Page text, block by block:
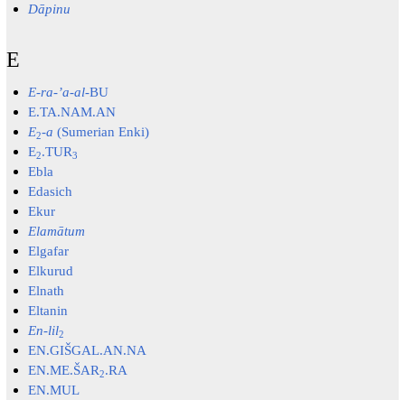
Dāpinu
E
E-ra-ʼa-al-BU
E.TA.NAM.AN
E2-a (Sumerian Enki)
E2.TUR3
Ebla
Edasich
Ekur
Elamātum
Elgafar
Elkurud
Elnath
Eltanin
En-lil2
EN.GIŠGAL.AN.NA
EN.ME.ŠAR2.RA
EN.MUL